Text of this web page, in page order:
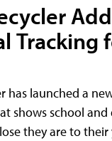
Tracking
has launched a
shows school and
they are to their